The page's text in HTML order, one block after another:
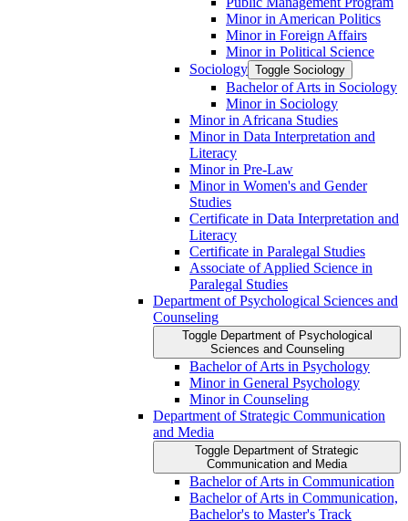
Minor in American Politics
Minor in Foreign Affairs
Minor in Political Science
Sociology Toggle Sociology
Bachelor of Arts in Sociology
Minor in Sociology
Minor in Africana Studies
Minor in Data Interpretation and
Literacy
Minor in Pre-​Law
Minor in Women's and Gender
Studies
Certificate in Data Interpretation and
Literacy
Certificate in Paralegal Studies
Associate of Applied Science in
Paralegal Studies
Department of Psychological Sciences and
Counseling
Toggle Department of Psychological
Sciences and Counseling
Bachelor of Arts in Psychology
Minor in General Psychology
Minor in Counseling
Department of Strategic Communication
and Media
Toggle Department of Strategic
Communication and Media
Bachelor of Arts in Communication
Bachelor of Arts in Communication,
Bachelor's to Master's Track